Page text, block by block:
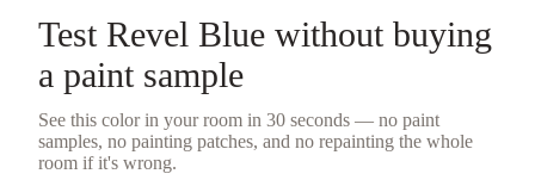
Test Revel Blue without buying
a paint sample
See this color in your room in 30 seconds — no paint
samples, no painting patches, and no repainting the whole
room if it's wrong.